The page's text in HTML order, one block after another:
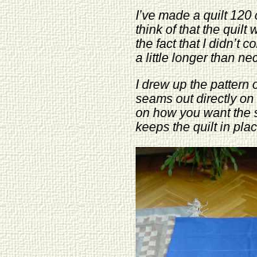
I’ve made a quilt
think of that the quilt
the fact that I didn’t
a little longer than
I drew up the pattern
seams out directly
on how you want the
keeps the quilt in